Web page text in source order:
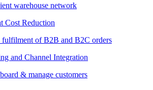
warehouse network
Cost Reduction
fulfilment of B2B and B2C orders
and Channel Integration
& manage customers